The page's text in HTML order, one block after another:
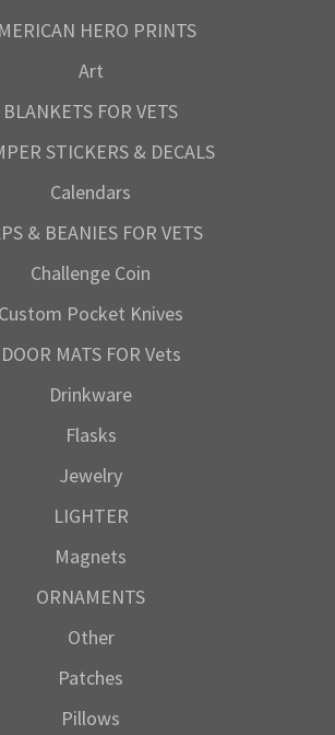
HERO PRINTS
Art
BLANKETS FOR VETS
STICKERS & DECALS
Calendars
& BEANIES FOR VETS
Challenge Coin
Custom Pocket Knives
DOOR MATS FOR Vets
Drinkware
Flasks
Jewelry
LIGHTER
Magnets
ORNAMENTS
Other
Patches
Pillows